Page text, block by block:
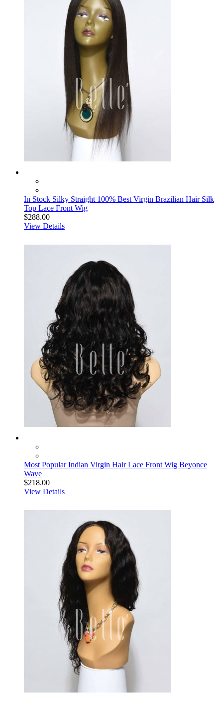
In Stock Silky Straight 100% Best Virgin Brazilian Hair Silk
Top Lace Front Wig
$288.00
View Details
Most Popular Indian Virgin Hair Lace Front Wig Beyonce
Wave
$218.00
View Details